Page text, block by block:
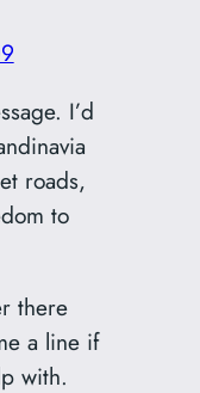
I’d
roads,
to
there
a line if
with.